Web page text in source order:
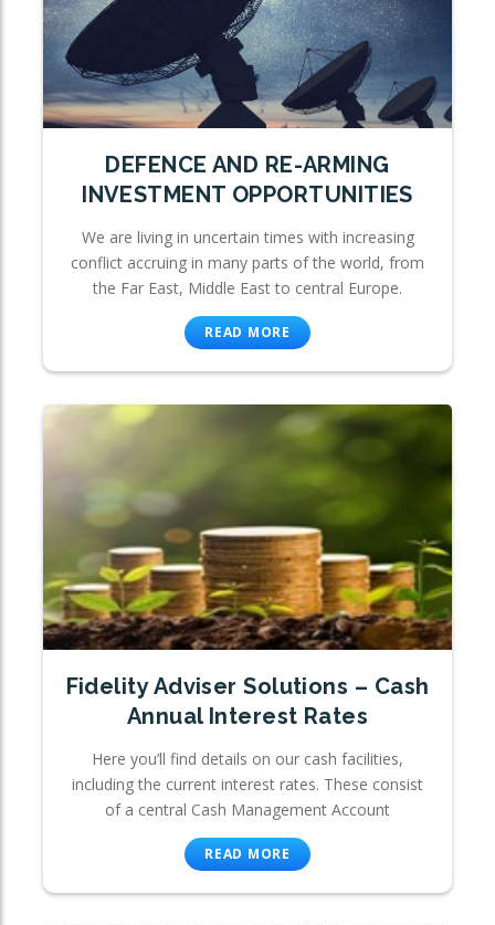
DEFENCE AND RE-ARMING
INVESTMENT OPPORTUNITIES
We are living in uncertain times with increasing
conflict accruing in many parts of the world, from
the Far East, Middle East to central Europe.
READ MORE
Fidelity Adviser Solutions – Cash
Annual Interest Rates
Here you’ll find details on our cash facilities,
including the current interest rates. These consist
of a central Cash Management Account
READ MORE